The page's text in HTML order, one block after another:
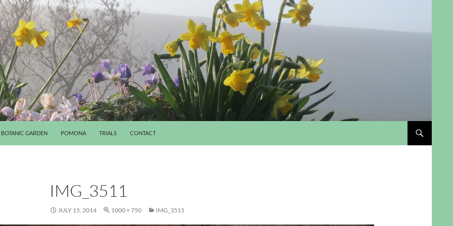
BOTANIC GARDEN POMONA TRIALS CONTACT
IMG_3511
JULY 15, 2014 1000 × 750 IMG_3511